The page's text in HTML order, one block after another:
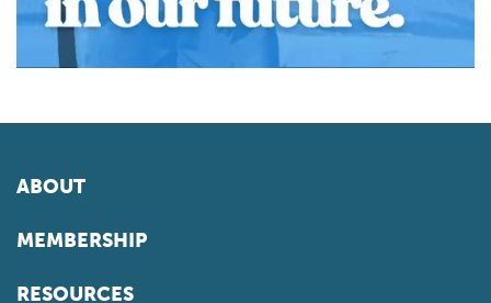
ABOUT
MEMBERSHIP
RESOURCES